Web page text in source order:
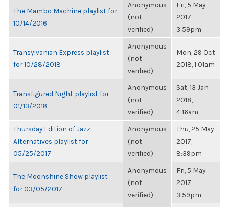
The Mambo Machine playlist for
10/14/2016
Anonymous
(not
verified)
Fri, 5 May
2017,
3:59pm
Transylvanian Express playlist
for 10/28/2018
Anonymous
(not
verified)
Mon, 29 Oct
2018, 1:01am
Transfigured Night playlist for
01/13/2018
Anonymous
(not
verified)
Sat, 13 Jan
2018,
4:16am
Thursday Edition of Jazz
Alternatives playlist for
05/25/2017
Anonymous
(not
verified)
Thu, 25 May
2017,
8:39pm
The Moonshine Show playlist
for 03/05/2017
Anonymous
(not
verified)
Fri, 5 May
2017,
3:59pm